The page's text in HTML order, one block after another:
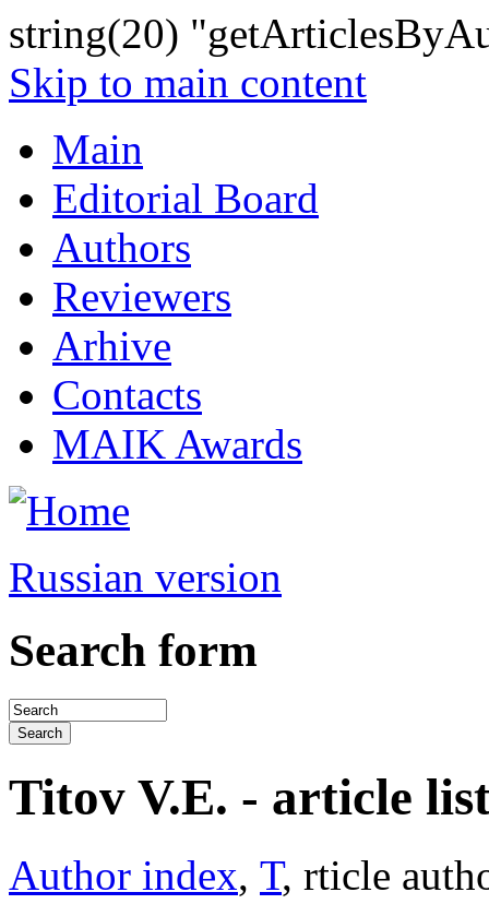
string(20)
Skip to main content
Main
Editorial Board
Authors
Reviewers
Arhive
Contacts
MAIK Awards
Russian version
Search form
Titov V.E. - article
Author index, Т, rticle